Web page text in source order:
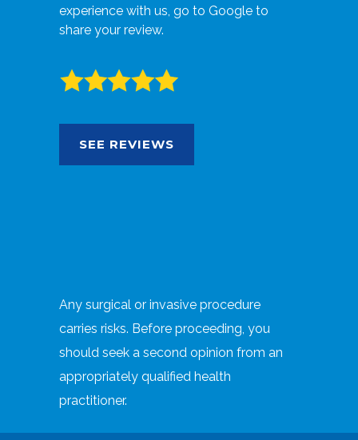
experience with us, go to Google to
share your review.
SEE REVIEWS
Any surgical or invasive procedure
carries risks. Before proceeding, you
should seek a second opinion from an
appropriately qualified health
practitioner.